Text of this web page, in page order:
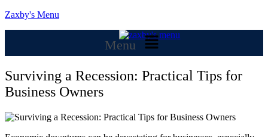
Zaxby's Menu
Menu
Surviving a Recession: Practical Tips for
Business Owners